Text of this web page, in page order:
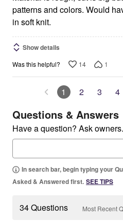
patterns and colors. Would
in soft knit.
Show details
Was this helpful? 14 1
1 2 3 4
Questions & Answers
Have a question? Ask owners.
In search bar, begin typing your
Asked & Answered first. SEE TIPS
34 Questions Most Recent